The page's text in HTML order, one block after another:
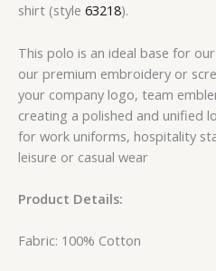
shirt (style 63218).
This polo is an ideal base for
our premium embroidery or
your company logo, team
creating a polished and unified
for work uniforms, hospitality
leisure or casual wear
Product Details:
Fabric: 100% Cotton